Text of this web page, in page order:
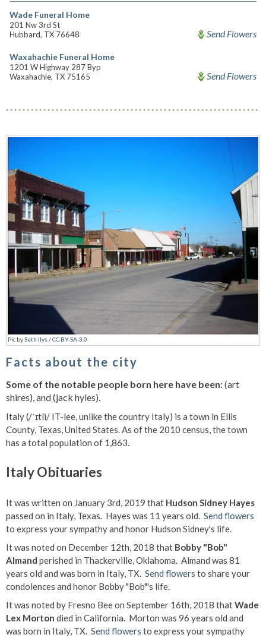
Wade Funeral Home
201 Nw 3rd St
Hubbard, TX 76648
Send Flowers
Waxahachie Funeral Home
1201 W Highway 287 Byp
Waxahachie, TX 75165
Send Flowers
Pic bySeth Ilys/CC-BY-SA-3.0
Facts about the city
Some of the notable people born here have been:(art
shires), and (jack hyles).
Italy (/ˈɪtli/ IT-lee, unlike the country Italy) is a town in Ellis
County, Texas, United States. As of the 2010 census, the town
has a total population of 1,863.
Italy Obituaries
It was written on January 3rd, 2019 that Hudson Sidney Hayes
passed on in Italy, Texas. Hayes was 11 years old. Send flowers
to express your sympathy and honor Hudson Sidney's life.
It was noted on December 12th, 2018 that Bobby "Bob"
Almand perished in Thackerville, Oklahoma. Almand was 81
years old and was born in Italy, TX. Send flowers to share your
condolences and honor Bobby "Bob"'s life.
It was noted by Fresno Bee on September 16th, 2018 thatWade
Lex Morton died in California. Morton was 96 years old and
was born in Italy, TX. Send flowers to express your sympathy